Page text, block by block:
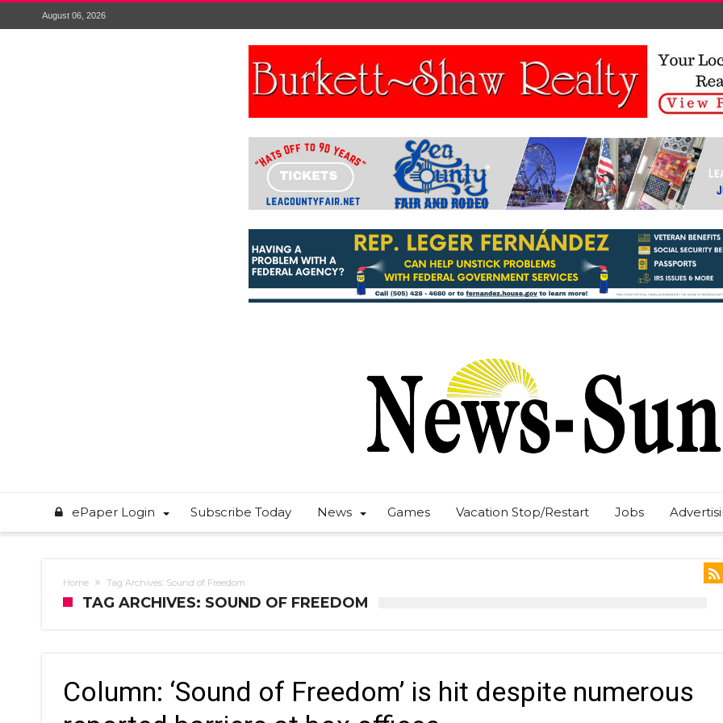
August 06, 2026
ePaper Login Subscribe Today News Games Vacation Stop/Restart Jobs
Home Tag Archives: Sound of Freedom
TAG ARCHIVES: SOUND OF FREEDOM
Column: ‘Sound of Freedom’ is hit despite numerous